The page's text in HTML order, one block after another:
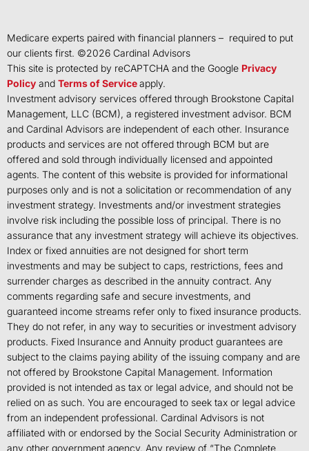
Medicare experts paired with financial planners – required to put
our clients first. ©2026 Cardinal Advisors
This site is protected by reCAPTCHA and the Google Privacy
Policy and Terms of Serviceapply.
Investment advisory services offered through Brookstone Capital
Management, LLC (BCM), a registered investment advisor. BCM
and Cardinal Advisors are independent of each other. Insurance
products and services are not offered through BCM but are
offered and sold through individually licensed and appointed
agents. The content of this website is provided for informational
purposes only and is not a solicitation or recommendation of any
investment strategy. Investments and/or investment strategies
involve risk including the possible loss of principal. There is no
assurance that any investment strategy will achieve its objectives.
Index or fixed annuities are not designed for short term
investments and may be subject to caps, restrictions, fees and
surrender charges as described in the annuity contract. Any
comments regarding safe and secure investments, and
guaranteed income streams refer only to fixed insurance products.
They do not refer, in any way to securities or investment advisory
products. Fixed Insurance and Annuity product guarantees are
subject to the claims paying ability of the issuing company and are
not offered by Brookstone Capital Management. Information
provided is not intended as tax or legal advice, and should not be
relied on as such. You are encouraged to seek tax or legal advice
from an independent professional. Cardinal Advisors is not
affiliated with or endorsed by the Social Security Administration or
any other government agency. Any review of “The Complete